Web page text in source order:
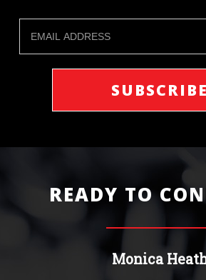
READY TO
Monica